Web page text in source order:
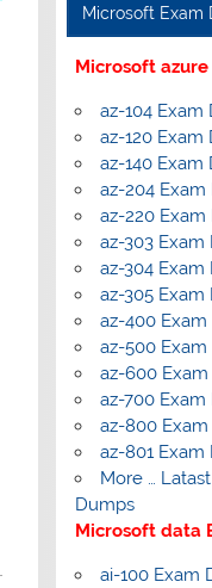
Microsoft Exam
Microsoft
az-104 Exam
az-120 Exam
az-140 Exam
az-204
az-220
az-303 Exam
az-304 Exam
az-305 Exam
az-400
az-500
az-600
az-700
az-800
az-801 Exam
More …
Dumps
Microsoft data
ai-100 Exam